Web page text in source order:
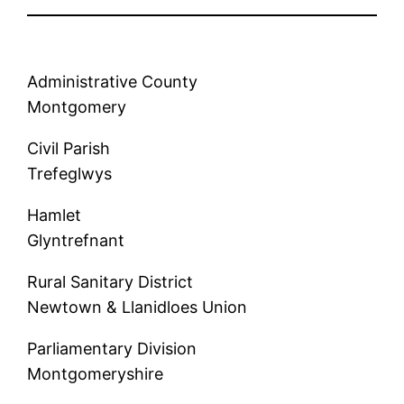
Administrative County
Montgomery
Civil Parish
Trefeglwys
Hamlet
Glyntrefnant
Rural Sanitary District
Newtown & Llanidloes Union
Parliamentary Division
Montgomeryshire